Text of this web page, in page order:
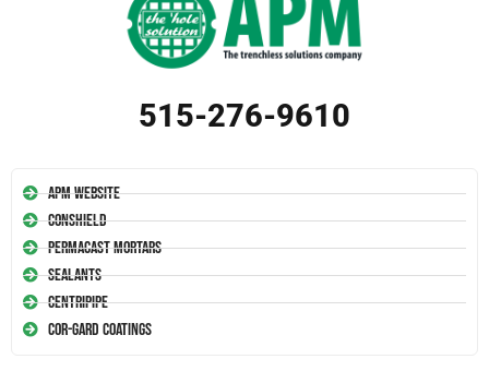
515-276-9610
APM Website
Conshield
Permacast Mortars
Sealants
Centripipe
Cor-Gard Coatings